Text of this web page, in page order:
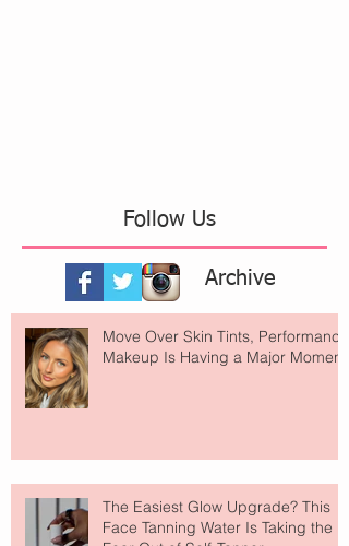
Follow Us
Archive
Move Over Skin Tints, Performance
Makeup Is Having a Major Moment
The Easiest Glow Upgrade? This
Face Tanning Water Is Taking the